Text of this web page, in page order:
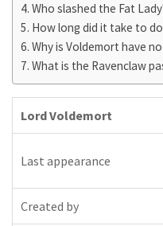
Who slashed the Fat
How long did it take to
Why is Voldemort have
What is the Ravenclaw
Lord Voldemort
Last appearance
Created by